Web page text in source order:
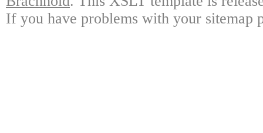
If you have problems with your sitemap